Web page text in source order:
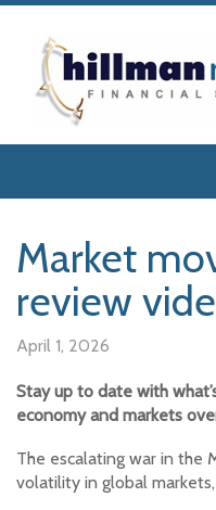
Market
review
April 1, 2026
Stay up to date with
economy and markets
The escalating war in the
volatility in global